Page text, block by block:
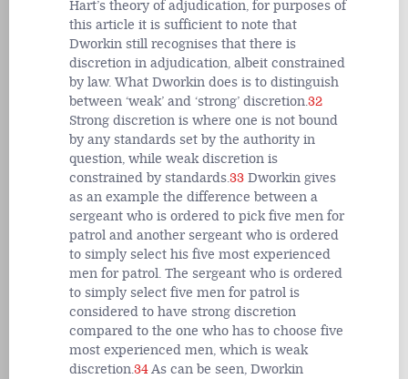
Hart’s theory of adjudication, for purposes of
this article it is sufficient to note that
Dworkin still recognises that there is
discretion in adjudication, albeit constrained
by law. What Dworkin does is to distinguish
between ‘weak’ and ‘strong’ discretion.32
Strong discretion is where one is not bound
by any standards set by the authority in
question, while weak discretion is
constrained by standards.33 Dworkin gives
as an example the difference between a
sergeant who is ordered to pick five men for
patrol and another sergeant who is ordered
to simply select his five most experienced
men for patrol. The sergeant who is ordered
to simply select five men for patrol is
considered to have strong discretion
compared to the one who has to choose five
most experienced men, which is weak
discretion.34As can be seen, Dworkin